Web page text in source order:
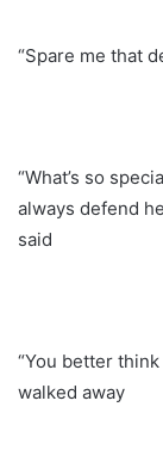
“Spare me that
“What’s so
always defend
said
“You better
walked away